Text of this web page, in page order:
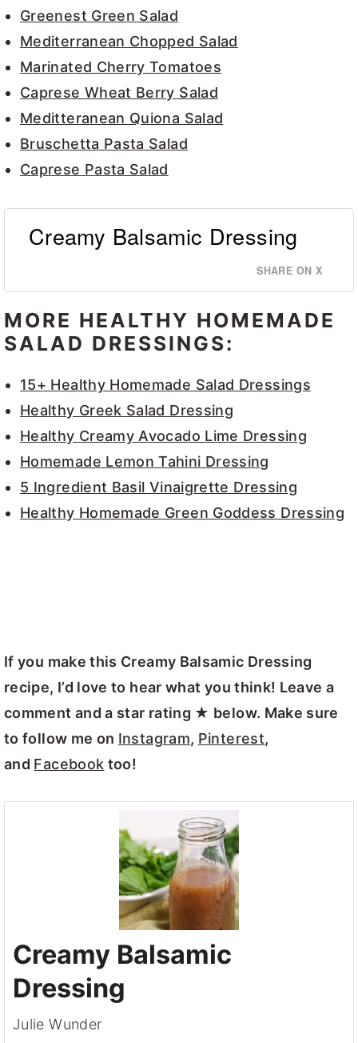
Greenest Green Salad
Mediterranean Chopped Salad
Marinated Cherry Tomatoes
Caprese Wheat Berry Salad
Meditteranean Quiona Salad
Bruschetta Pasta Salad
Caprese Pasta Salad
Creamy Balsamic Dressing
SHARE ON X
MORE HEALTHY HOMEMADE
SALAD DRESSINGS:
15+ Healthy Homemade Salad Dressings
Healthy Greek Salad Dressing
Healthy Creamy Avocado Lime Dressing
Homemade Lemon Tahini Dressing
5 Ingredient Basil Vinaigrette Dressing
Healthy Homemade Green Goddess Dressing
If you make this Creamy Balsamic Dressing
recipe, I’d love to hear what you think! Leave a
comment and a star rating ★ below. Make sure
to follow me on Instagram, Pinterest,
and Facebook too!
Creamy Balsamic
Dressing
Julie Wunder